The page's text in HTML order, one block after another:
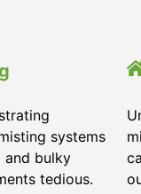
systems
and bulky
tedious.